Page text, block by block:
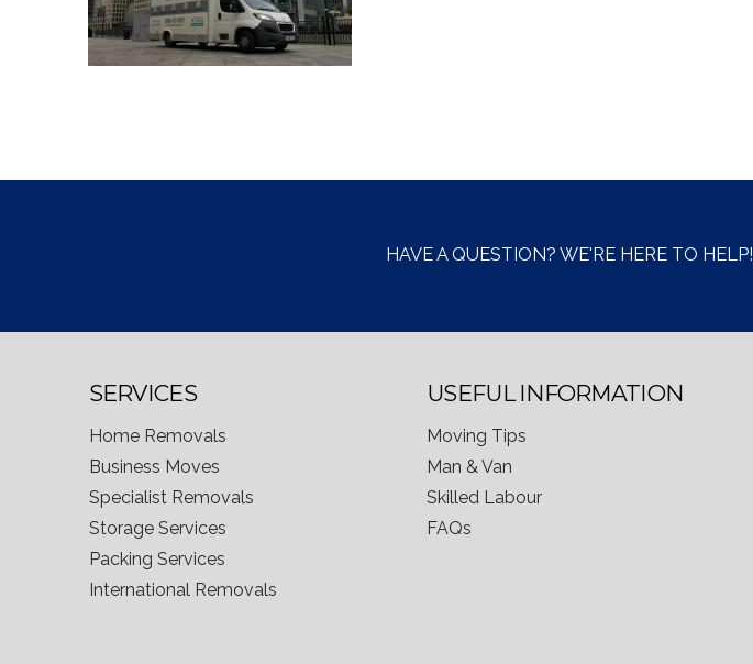
HAVE A QUESTION? WE'RE HERE TO HELP!
SERVICES
Home Removals
Business Moves
Specialist Removals
Storage Services
Packing Services
International Removals
USEFUL INFORMATION
Moving Tips
Man & Van
Skilled Labour
FAQs